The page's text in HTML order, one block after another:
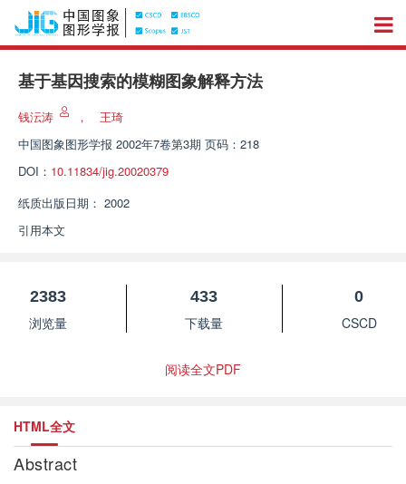
基于基因搜索的模糊图象解释方法
钱沄涛 ，
王琦
中国图象图形学报 2002年7卷第3期 页码：218
DOI： 10.11834/jig.20020379
纸质出版日期： 2002
引用本文
2383
浏览量
433
下载量
0
CSCD
阅读全文PDF
HTML全文
Abstract